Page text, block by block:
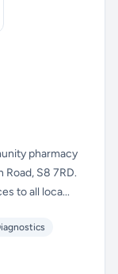
pharmacy
S8 7RD.
to all loca...